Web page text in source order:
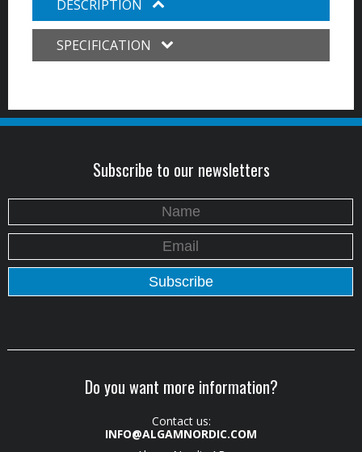
DESCRIPTION
SPECIFICATION
Subscribe to our newsletters
Do you want more information?
Contact us:
INFO@ALGAMNORDIC.COM